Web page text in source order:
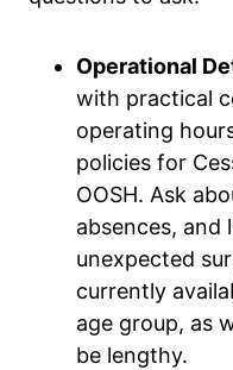
Operational
with practical
operating
policies for
OOSH. Ask
absences, and
unexpected
currently
age group, as
be lengthy.